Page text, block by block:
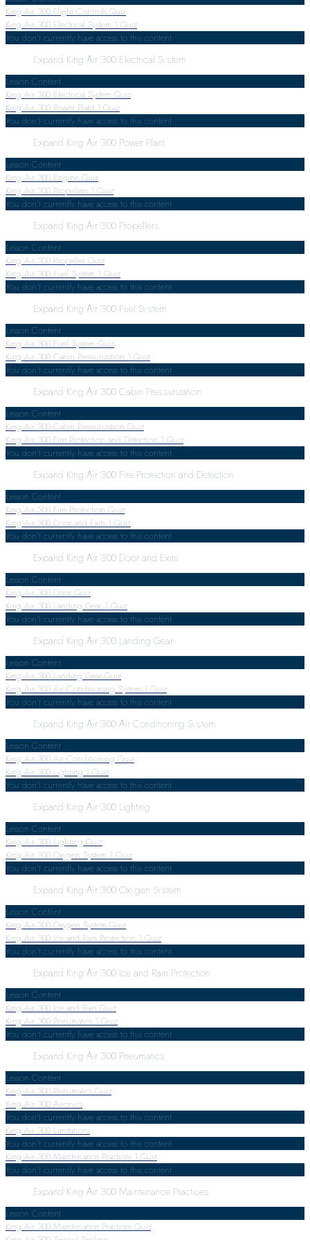
King Air 300 Flight Controls Quiz
King Air 300 Electrical System 1 Quiz
You don't currently have access to this content
Expand King Air 300 Electrical System
Lesson Content
King Air 300 Electrical System Quiz
King Air 300 Power Plant 1 Quiz
You don't currently have access to this content
Expand King Air 300 Power Plant
Lesson Content
King Air 300 Engine Quiz
King Air 300 Propellers 1 Quiz
You don't currently have access to this content
Expand King Air 300 Propellers
Lesson Content
King Air 300 Propeller Quiz
King Air 300 Fuel System 1 Quiz
You don't currently have access to this content
Expand King Air 300 Fuel System
Lesson Content
King Air 300 Fuel System Quiz
King Air 300 Cabin Pressurization 1 Quiz
You don't currently have access to this content
Expand King Air 300 Cabin Pressurization
Lesson Content
King Air 300 Cabin Pressurization Quiz
King Air 300 Fire Protection and Detection 1 Quiz
You don't currently have access to this content
Expand King Air 300 Fire Protection and Detection
Lesson Content
King Air 300 Fire Protection Quiz
King Air 300 Door and Exits 1 Quiz
You don't currently have access to this content
Expand King Air 300 Door and Exits
Lesson Content
King Air 300 Door Quiz
King Air 300 Landing Gear 1 Quiz
You don't currently have access to this content
Expand King Air 300 Landing Gear
Lesson Content
King Air 300 Landing Gear Quiz
King Air 300 Air Conditioning System 1 Quiz
You don't currently have access to this content
Expand King Air 300 Air Conditioning System
Lesson Content
King Air 300 Air Conditioning Quiz
King Air 300 Lighting 1 Quiz
You don't currently have access to this content
Expand King Air 300 Lighting
Lesson Content
King Air 300 Lighting Quiz
King Air 300 Oxygen System 1 Quiz
You don't currently have access to this content
Expand King Air 300 Oxygen System
Lesson Content
King Air 300 Oxygen System Quiz
King Air 300 Ice and Rain Protection 1 Quiz
You don't currently have access to this content
Expand King Air 300 Ice and Rain Protection
Lesson Content
King Air 300 Ice and Rain Quiz
King Air 300 Pneumatics 1 Quiz
You don't currently have access to this content
Expand King Air 300 Pneumatics
Lesson Content
King Air 300 Pneumatics Quiz
King Air 300 Avionics
You don't currently have access to this content
King Air 300 Limitations
You don't currently have access to this content
King Air 300 Maintenance Practices 1 Quiz
You don't currently have access to this content
Expand King Air 300 Maintenance Practices
Lesson Content
King Air 300 Maintenance Practices Quiz